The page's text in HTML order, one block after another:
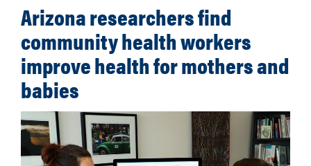
Arizona researchers find
community health workers
improve health for mothers and
babies